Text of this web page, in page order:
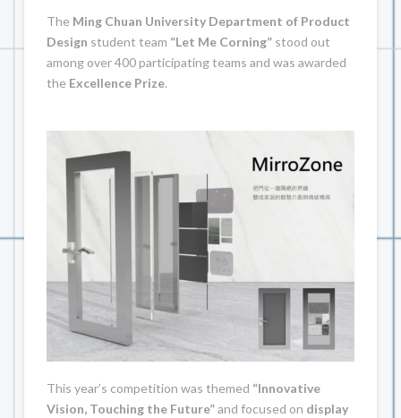
The Ming Chuan University Department of Product
Design student team “Let Me Corning”stood out
among over 400 participating teams and was awarded
the Excellence Prize.
This year’s competition was themed “Innovative
Vision, Touching the Future”and focused on display